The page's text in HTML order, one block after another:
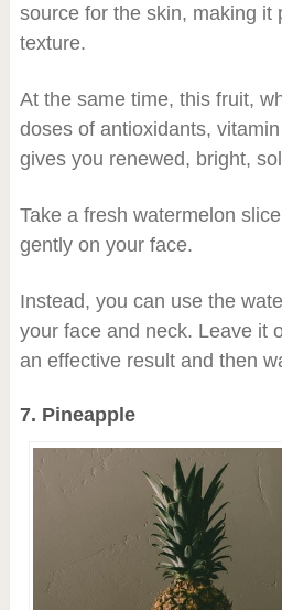
source for the skin, making it
texture.
At the same time, this fruit,
doses of antioxidants,
gives you renewed, bright,
Take a fresh watermelon
gently on your face.
Instead, you can use the
your face and neck. Leave it
an effective result and then
7. Pineapple